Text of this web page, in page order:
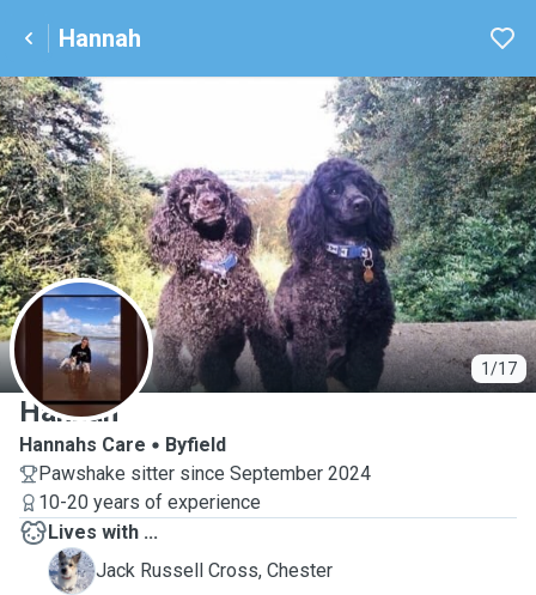
Hannah
1/17
H
Hannah
Hannahs Care
Byfield
Pawshake sitter since September 2024
10-20 years of experience
Lives with ...
C
Jack Russell Cross, Chester